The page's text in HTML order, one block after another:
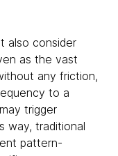
also consider
as the vast
any friction,
to a
trigger
way, traditional
pattern-